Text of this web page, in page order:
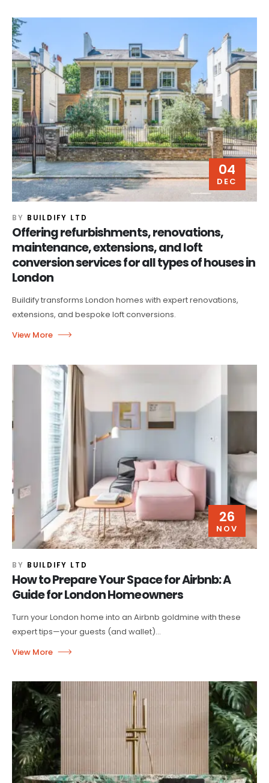
04
DEC
BY BUILDIFY LTD
Offering refurbishments, renovations,
maintenance, extensions, and loft
conversion services for all types of houses in
London
Buildify transforms London homes with expert renovations,
extensions, and bespoke loft conversions.
26
NOV
BY BUILDIFY LTD
How to Prepare Your Space for Airbnb: A
Guide for London Homeowners
Turn your London home into an Airbnb goldmine with these
expert tips—your guests (and wallet)...